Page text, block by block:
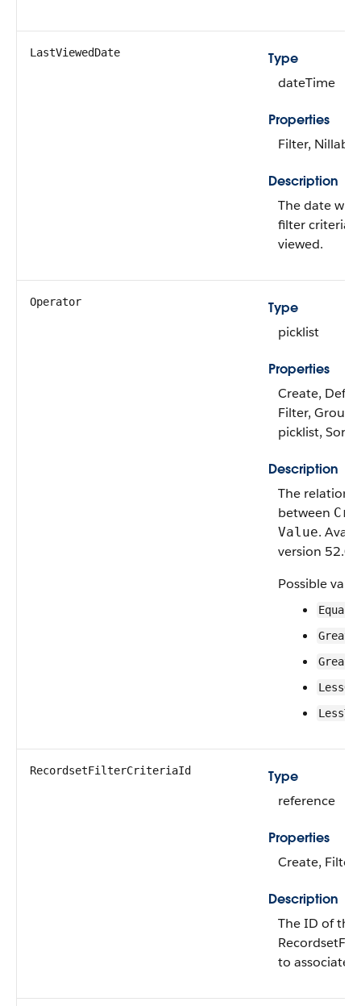
LastViewedDate
Type
dateTime
Properties
Filter,
Description
The date
filter criteria
viewed.
Operator
Type
picklist
Properties
Create,
Filter, Group,
picklist, Sort,
Description
The
between
Value.
version 52.0
Possible
Equals
RecordsetFilterCriteriaId
Type
reference
Properties
Create,
Description
The ID of the
to associate